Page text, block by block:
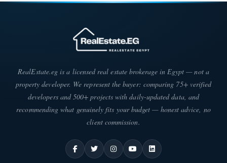
RealEstate.eg is a licensed real estate brokerage in Egypt — not a
property developer. We represent the buyer: comparing 75+ verified
developers and 500+ projects with daily-updated data, and
recommending what genuinely fits your budget — honest advice, no
client commission.